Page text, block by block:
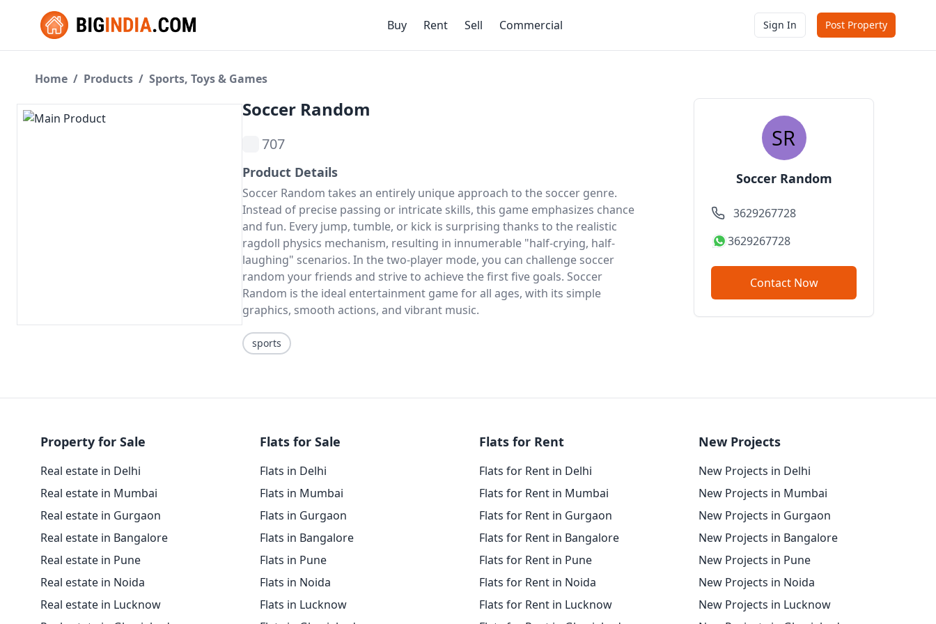
Buy Rent Sell Commercial Sign In Post Property
Home / Products / Sports, Toys & Games
Soccer Random
707
Product Details
Soccer Random takes an entirely unique approach to the soccer genre.
Instead of precise passing or intricate skills, this game emphasizes chance
and fun. Every jump, tumble, or kick is surprising thanks to the realistic
ragdoll physics mechanism, resulting in innumerable "half-crying, half-
laughing" scenarios. In the two-player mode, you can challenge soccer
random your friends and strive to achieve the first five goals. Soccer
Random is the ideal entertainment game for all ages, with its simple
graphics, smooth actions, and vibrant music.
sports
Soccer Random
3629267728
3629267728
Contact Now
Property for Sale
Real estate in Delhi
Real estate in Mumbai
Real estate in Gurgaon
Real estate in Bangalore
Real estate in Pune
Real estate in Noida
Real estate in Lucknow
Flats for Sale
Flats in Delhi
Flats in Mumbai
Flats in Gurgaon
Flats in Bangalore
Flats in Pune
Flats in Noida
Flats in Lucknow
Flats for Rent
Flats for Rent in Delhi
Flats for Rent in Mumbai
Flats for Rent in Gurgaon
Flats for Rent in Bangalore
Flats for Rent in Pune
Flats for Rent in Noida
Flats for Rent in Lucknow
New Projects
New Projects in Delhi
New Projects in Mumbai
New Projects in Gurgaon
New Projects in Bangalore
New Projects in Pune
New Projects in Noida
New Projects in Lucknow